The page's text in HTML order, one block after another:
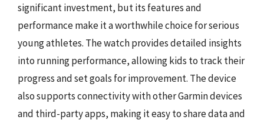
significant investment, but its features and
performance make it a worthwhile choice for serious
young athletes. The watch provides detailed insights
into running performance, allowing kids to track their
progress and set goals for improvement. The device
also supports connectivity with other Garmin devices
and third-party apps, making it easy to share data and